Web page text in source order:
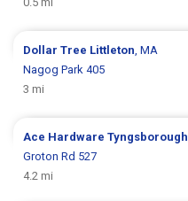
Dollar Tree Littleton , MA
Nagog Park 405
3 mi
Ace HardwareTyngsborough
Groton Rd 527
4.2 mi